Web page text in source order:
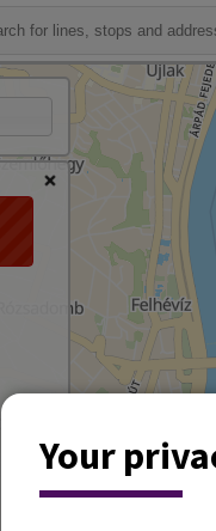
Your